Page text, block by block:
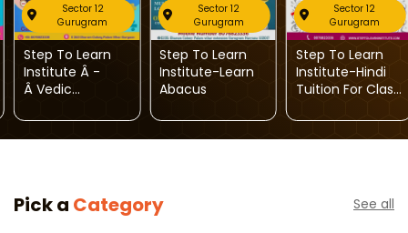
Sector 12
Gurugram
Step To Learn
Institute Â -
Â Vedic
Classes For
KidsÂ
Sector 12
Gurugram
Step To Learn
Institute-Learn
Abacus
Sector 12
Gurugram
Step To Learn
Institute-Hindi
Tuition For Class
Pick a Category See all